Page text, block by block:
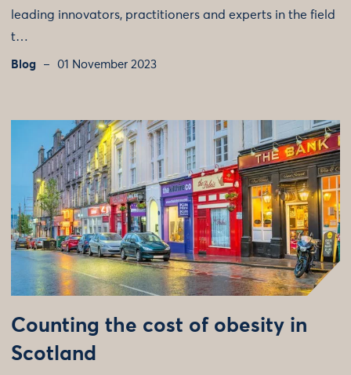
leading innovators, practitioners and experts in the field
t…
Blog 01 November 2023
Counting the cost of obesity in
Scotland